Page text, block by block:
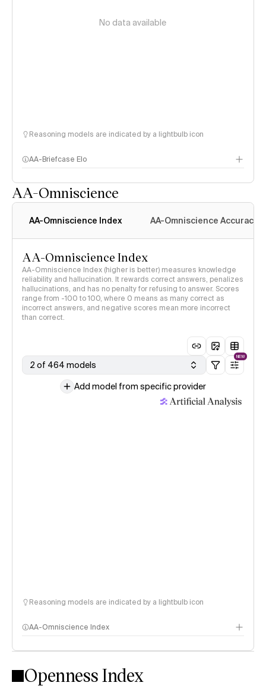
No data available
Reasoning models are indicated by a lightbulb icon
AA-Briefcase Elo
AA-Omniscience
AA-Omniscience Index AA-Omniscience Accuracy
AA-Omniscience Index
AA-Omniscience Index (higher is better) measures knowledge
reliability and hallucination. It rewards correct answers, penalizes
hallucinations, and has no penalty for refusing to answer. Scores
range from -100 to 100, where 0 means as many correct as
incorrect answers, and negative scores mean more incorrect
than correct.
2 of 464 models
NEW
Add model from specific provider
Reasoning models are indicated by a lightbulb icon
AA-Omniscience Index
Openness Index